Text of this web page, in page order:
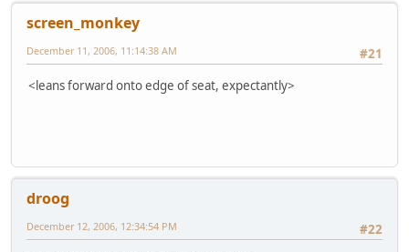
screen_monkey
#21
December 11, 2006, 11:14:38 AM
<leans forward onto edge of seat, expectantly>
droog
#22
December 12, 2006, 12:34:54 PM